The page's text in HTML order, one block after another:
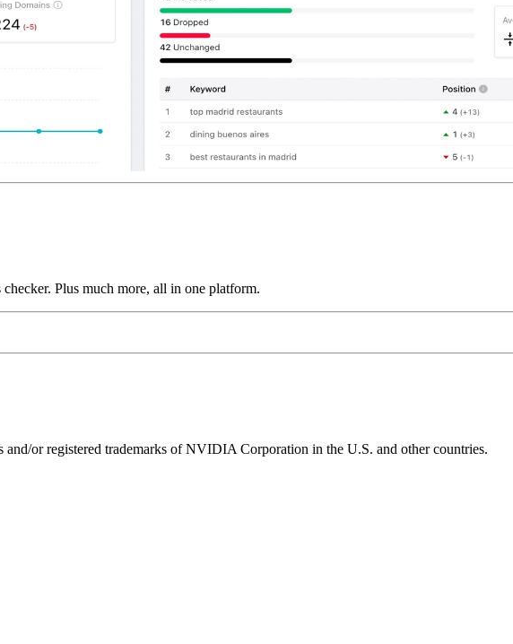
Plus much more, all in one platform.
or registered trademarks of NVIDIA Corporation in the U.S. and other countries.